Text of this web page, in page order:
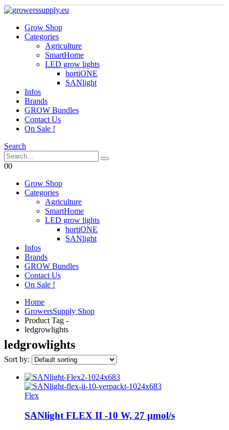
Grow Shop
Categories
Agriculture
SmartHome
LED grow lights
hortiONE
SANlight
Infos
Brands
GROW Bundles
Contact Us
On Sale !
Search
00
Grow Shop
Categories
Agriculture
SmartHome
LED grow lights
hortiONE
SANlight
Infos
Brands
GROW Bundles
Contact Us
On Sale !
Home
GrowersSupply Shop
Product Tag -
ledgrowlights
ledgrowlights
Sort by:
Flex
SANlight FLEX II -10 W, 27 µmol/s